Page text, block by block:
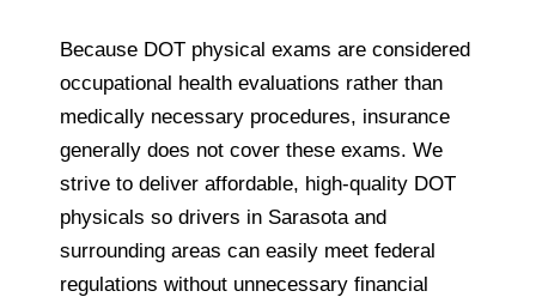
Because DOT physical exams are considered
occupational health evaluations rather than
medically necessary procedures, insurance
generally does not cover these exams. We
strive to deliver affordable, high-quality DOT
physicals so drivers in Sarasota and
surrounding areas can easily meet federal
regulations without unnecessary financial